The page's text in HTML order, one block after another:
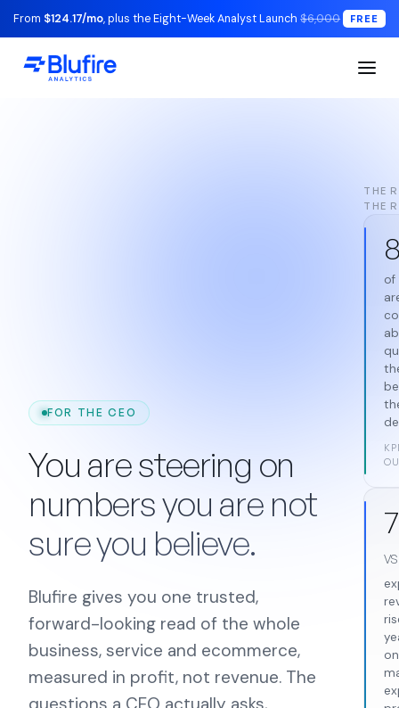
From $124.17/mo, plus the Eight-Week Analyst Launch $6,000 FREE
FOR THE CEO
You are steering on
numbers you are not
sure you believe.
Blufire gives you one trusted,
forward-looking read of the whole
business, service and ecommerce,
measured in profit, not revenue. The
THE
THE
of